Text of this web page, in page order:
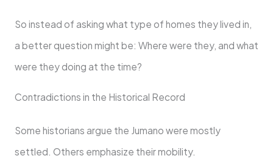
So instead of asking what type of homes they lived in,
a better question might be: Where were they, and what
were they doing at the time?
Contradictions in the Historical Record
Some historians argue the Jumano were mostly
settled. Others emphasize their mobility.